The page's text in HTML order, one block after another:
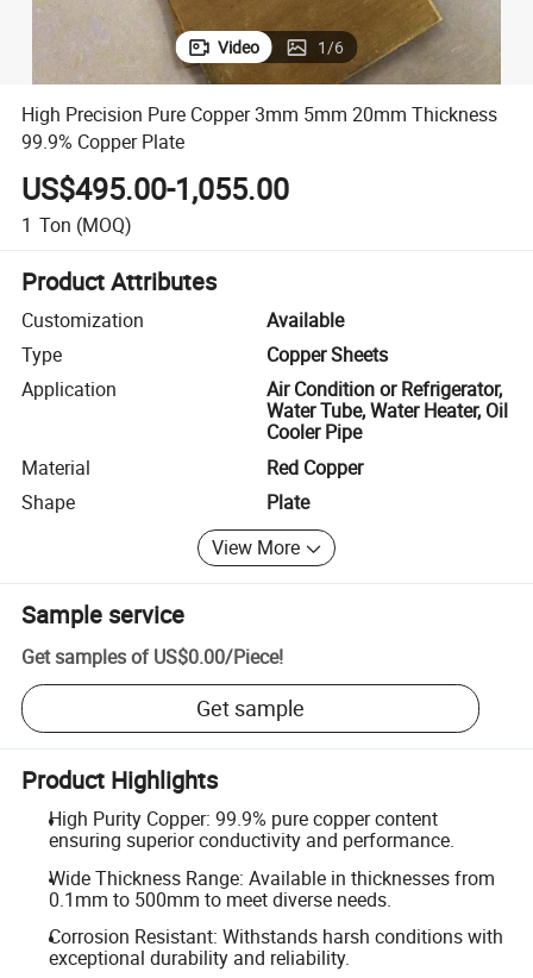
Video 1/6
High Precision Pure Copper 3mm 5mm 20mm Thickness
99.9% Copper Plate
US$495.00-1,055.00
1 Ton (MOQ)
Product Attributes
Customization
Available
Type
Copper Sheets
Application
Air Condition or Refrigerator,
Water Tube, Water Heater, Oil
Cooler Pipe
Material
Red Copper
Shape
Plate
View More
Sample service
Get samples of US$0.00/Piece!
Get sample
Product Highlights
High Purity Copper: 99.9% pure copper content
ensuring superior conductivity and performance.
Wide Thickness Range: Available in thicknesses from
0.1mm to 500mm to meet diverse needs.
Corrosion Resistant: Withstands harsh conditions with
exceptional durability and reliability.